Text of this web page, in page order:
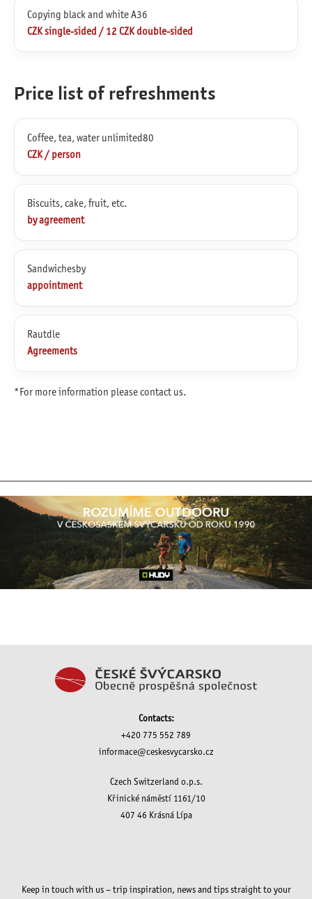
Copying black and white A36
CZK single-sided / 12 CZK double-sided
Price list of refreshments
Coffee, tea, water unlimited80
CZK / person
Biscuits, cake, fruit, etc.
by agreement
Sandwichesby
appointment
Rautdle
Agreements
*For more information please contact us.
Contacts:
+420 775 552 789
informace@ceskesvycarsko.cz
Czech Switzerland o.p.s.
Křinické náměstí 1161/10
407 46 Krásná Lípa
Keep in touch with us – trip inspiration, news and tips straight to your